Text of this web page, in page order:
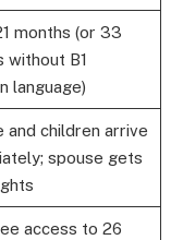
months (or 33
without B1
language)
and children arrive
spouse gets
access to 26